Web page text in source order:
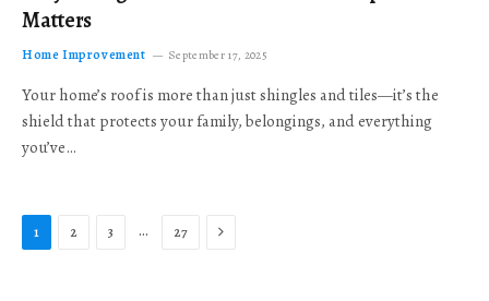
Matters
Home Improvement September 17, 2025
Your home’s roof is more than just shingles and tiles—it’s the
shield that protects your family, belongings, and everything
you’ve…
1 2 3 … 27 Next